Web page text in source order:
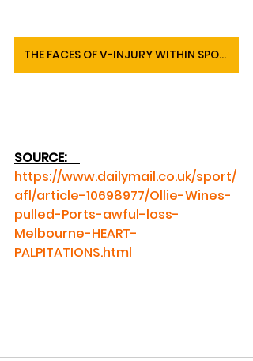
THE FACES OF V-INJURY WITHIN SPORTS
SOURCE:
https://www.dailymail.co.uk/sport/
afl/article-10698977/Ollie-Wines-
pulled-Ports-awful-loss-
Melbourne-HEART-
PALPITATIONS.html